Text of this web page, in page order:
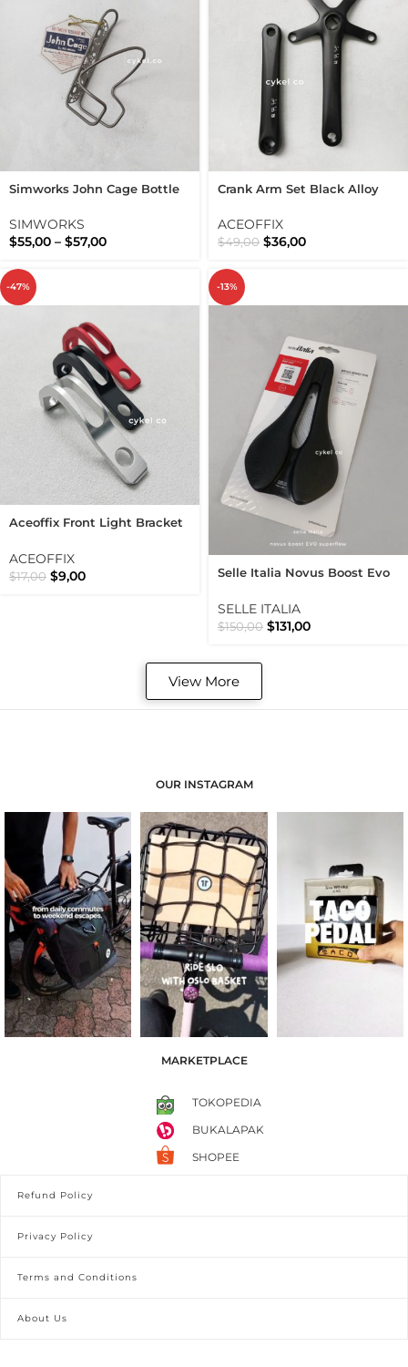
Simworks John Cage Bottle
SIMWORKS
$55,00 – $57,00
Crank Arm Set Black Alloy
Bolts
ACEOFFIX
$49,00 $36,00
-47%
Aceoffix Front Light Bracket
ACEOFFIX
$17,00 $9,00
-13%
Selle Italia Novus Boost Evo
Black Saddle
SELLE ITALIA
$150,00 $131,00
View More
OUR INSTAGRAM
MARKETPLACE
TOKOPEDIA
BUKALAPAK
SHOPEE
Refund Policy
Privacy Policy
Terms and Conditions
About Us